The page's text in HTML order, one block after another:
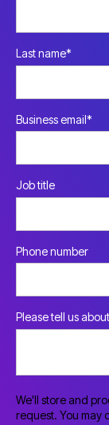
Last name*
Business email*
Job title
Phone number
Please tell us
We'll store and
request. You may